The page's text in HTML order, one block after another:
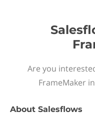
Are you
FrameMaker
About Salesflows